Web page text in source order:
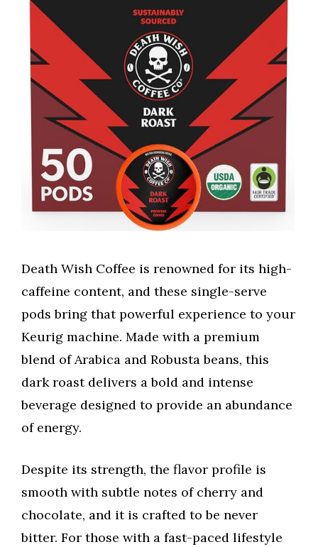
Death Wish Coffee is renowned for its high-
caffeine content, and these single-serve
pods bring that powerful experience to your
Keurig machine. Made with a premium
blend of Arabica and Robusta beans, this
dark roast delivers a bold and intense
beverage designed to provide an abundance
of energy.
Despite its strength, the flavor profile is
smooth with subtle notes of cherry and
chocolate, and it is crafted to be never
bitter. For those with a fast-paced lifestyle